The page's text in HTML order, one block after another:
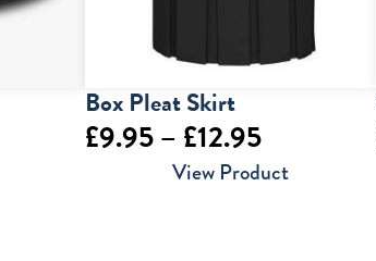
Box Pleat Skirt
£9.95– £12.95Price
range:
View Product